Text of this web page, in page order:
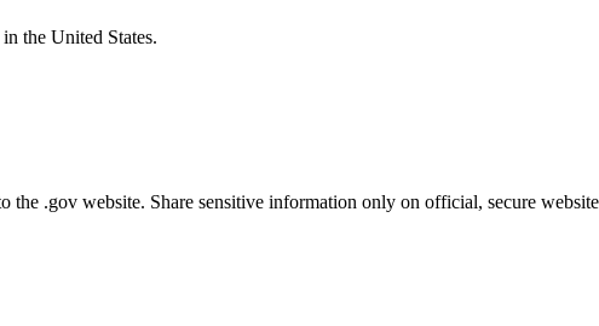
the United States.
the .gov website. Share sensitive information only on official, secure